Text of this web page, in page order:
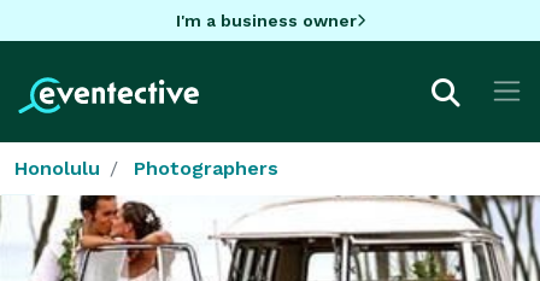
I'm a business owner
Honolulu Photographers